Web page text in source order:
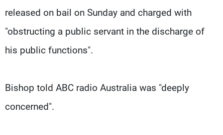
released on bail on Sunday and charged with
"obstructing a public servant in the discharge of
his public functions".
Bishop told ABC radio Australia was "deeply
concerned".